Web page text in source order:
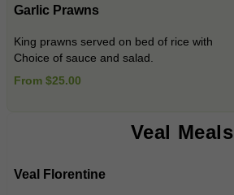
Garlic Prawns
King prawns served on bed of rice with
Choice of sauce and salad.
From $25.00
Veal Meals
Veal Florentine